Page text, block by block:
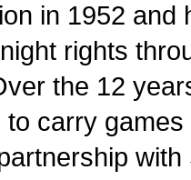
in 1952 and
rights
the 12
to carry
with